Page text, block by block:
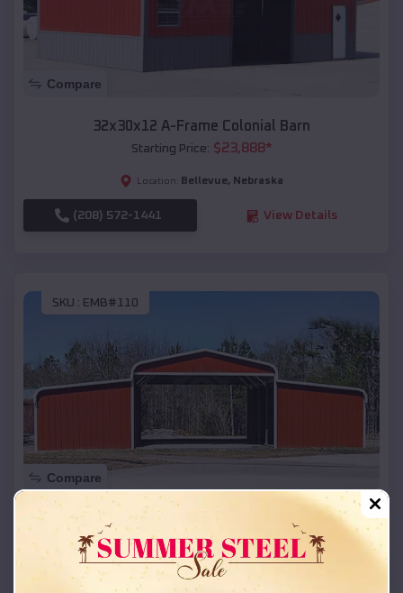
Compare
32x30x12 A-Frame Colonial Barn
Starting Price: $23,888*
Location: Bellevue, Nebraska
(208) 572-1441 View Details
SKU : EMB#110
Compare
42x26x12 Regular Roof Barn
Starting Price:$ 18,215*
Location: Bellevue